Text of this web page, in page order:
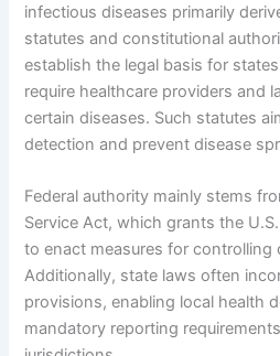
infectious diseases primarily
statutes and constitutional
establish the legal basis for
require healthcare providers and
certain diseases. Such statutes
detection and prevent disease
Federal authority mainly stems
Service Act, which grants the
to enact measures for controlling
Additionally, state laws often
provisions, enabling local health
mandatory reporting